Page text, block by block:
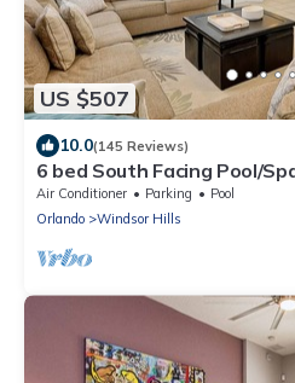
US $507
10.0(145 Reviews)
6 bed South Facing Pool/
Disney
Air Conditioner Parking
Pool
Orlando
Windsor Hills